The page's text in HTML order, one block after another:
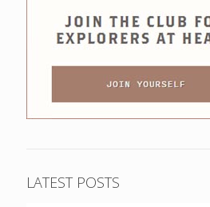
LATEST POSTS